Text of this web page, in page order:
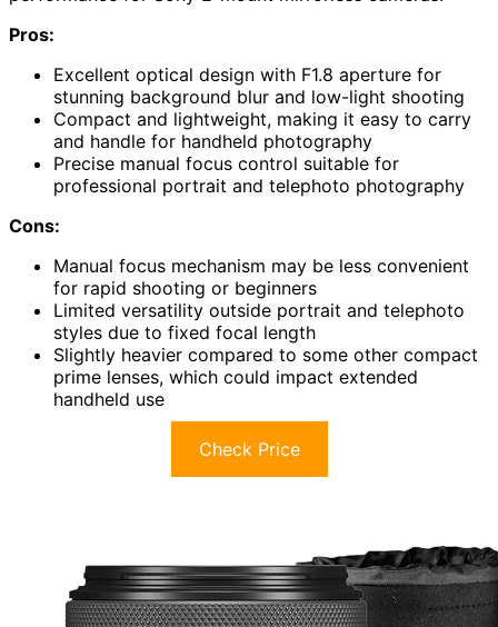
Pros:
Excellent optical design with F1.8 aperture for
stunning background blur and low-light shooting
Compact and lightweight, making it easy to carry
and handle for handheld photography
Precise manual focus control suitable for
professional portrait and telephoto photography
Cons:
Manual focus mechanism may be less convenient
for rapid shooting or beginners
Limited versatility outside portrait and telephoto
styles due to fixed focal length
Slightly heavier compared to some other compact
prime lenses, which could impact extended
handheld use
Check Price